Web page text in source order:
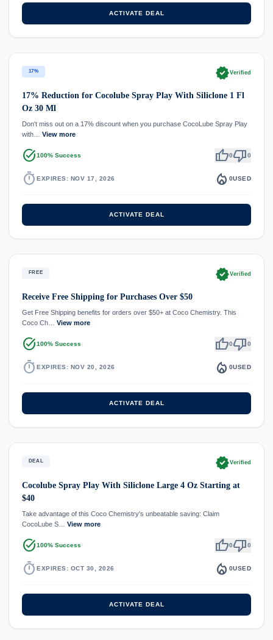
ACTIVATE DEAL
17% verifiedVerified
17% Reduction for Cocolube Spray Play With Siliclone 1 Fl
Oz 30 Ml
Don't miss out on a 17% discount when you purchase CocoLube Spray Play
with… View more
task_alt100% Success thumb_up0thumb_down0
timer EXPIRES: NOV 17, 2026 local_fire_department 0USED
ACTIVATE DEAL
FREE verifiedVerified
Receive Free Shipping for Purchases Over $50
Get Free Shipping benefits for orders over $50+ at Coco Chemistry. This
Coco Ch… View more
task_alt100% Success thumb_up0thumb_down0
timer EXPIRES: NOV 20, 2026 local_fire_department 0USED
ACTIVATE DEAL
DEAL verifiedVerified
Cocolube Spray Play With Siliclone Large 4 Oz Starting at
$40
Take advantage of this Coco Chemistry's unbeatable saving: Claim
CocoLube S… View more
task_alt100% Success thumb_up0thumb_down0
timer EXPIRES: OCT 30, 2026 local_fire_department 0USED
ACTIVATE DEAL